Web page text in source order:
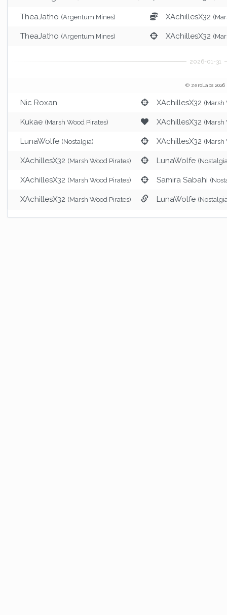
TheaJatho (Argentum Mines) XAchillesX32
TheaJatho (Argentum Mines) XAchillesX32
© zeroLabs 2026
Nic Roxan XAchillesX32 (Marsh
Kukae (Marsh Wood Pirates) XAchillesX32 (Marsh
LunaWolfe (Nostalgia) XAchillesX32 (Marsh
XAchillesX32 (Marsh Wood Pirates) LunaWolfe
XAchillesX32 (Marsh Wood Pirates) Samira Sabahi
XAchillesX32 (Marsh Wood Pirates) LunaWolfe